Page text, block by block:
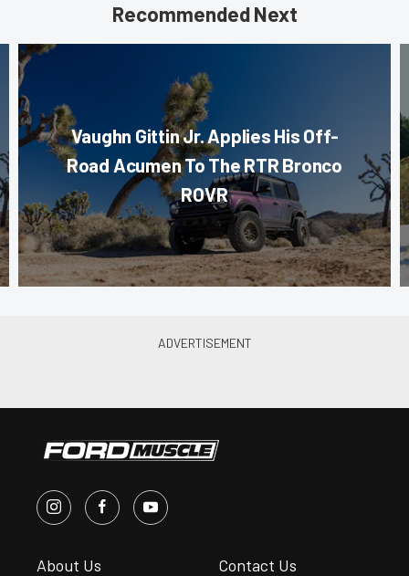
Recommended Next
Vaughn Gittin Jr. Applies His Off-
Road Acumen To The RTR Bronco
ROVR
About Us Contact Us